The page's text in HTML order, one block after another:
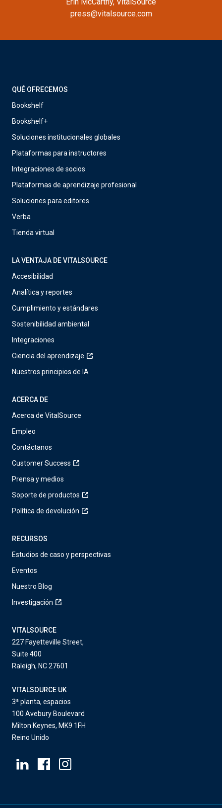
press@vitalsource.com
QUÉ OFRECEMOS
Bookshelf
Bookshelf+
Soluciones institucionales globales
Plataformas para instructores
Integraciones de socios
Plataformas de aprendizaje profesional
Soluciones para editores
Verba
Tienda virtual
LA VENTAJA DE VITALSOURCE
Accesibilidad
Analítica y reportes
Cumplimiento y estándares
Sostenibilidad ambiental
Integraciones
Ciencia del aprendizaje
Nuestros principios de IA
ACERCA DE
Acerca de VitalSource
Empleo
Contáctanos
Customer Success
Prensa y medios
Soporte de productos
Política de devolución
RECURSOS
Estudios de caso y perspectivas
Eventos
Nuestro Blog
Investigación
VITALSOURCE
227 Fayetteville Street,
Suite 400
Raleigh, NC 27601
VITALSOURCE UK
3ª planta, espacios
100 Avebury Boulevard
Milton Keynes, MK9 1FH
Reino Unido